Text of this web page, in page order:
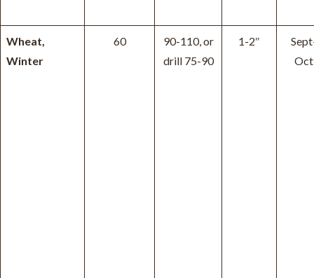
Wheat,
Winter
60
90-110, or
drill 75-90
1-2″
Oct